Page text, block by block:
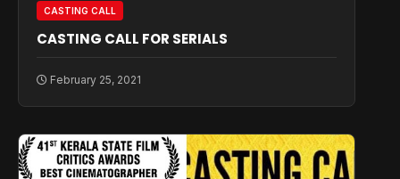
CASTING CALL
CASTING CALL FOR SERIALS
February 25, 2021